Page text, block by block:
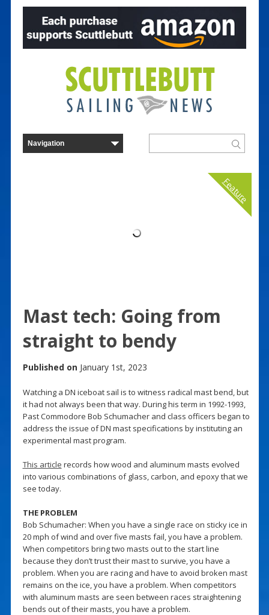
Feature
Mast tech: Going from
straight to bendy
Published on January 1st, 2023
Watching a DN iceboat sail is to witness radical mast bend, but
it had not always been that way. During his term in 1992-1993,
Past Commodore Bob Schumacher and class officers began to
address the issue of DN mast specifications by instituting an
experimental mast program.
This article records how wood and aluminum masts evolved
into various combinations of glass, carbon, and epoxy that we
see today.
THE PROBLEM
Bob Schumacher: When you have a single race on sticky ice in
20 mph of wind and over five masts fail, you have a problem.
When competitors bring two masts out to the start line
because they don’t trust their mast to survive, you have a
problem. When you are racing and have to avoid broken mast
remains on the ice, you have a problem. When competitors
with aluminum masts are seen between races straightening
bends out of their masts, you have a problem.